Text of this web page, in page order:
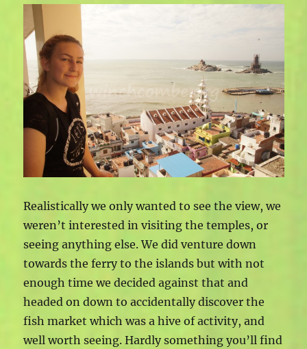
Realistically we only wanted to see the view, we
weren’t interested in visiting the temples, or
seeing anything else. We did venture down
towards the ferry to the islands but with not
enough time we decided against that and
headed on down to accidentally discover the
fish market which was a hive of activity, and
well worth seeing. Hardly something you’ll find